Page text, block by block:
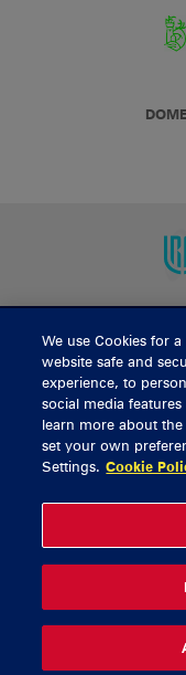
General
Ticket
Thomond Park
© 2026
We use Cookies for
website safe and
experience, to
social media
learn more about
set your own
Settings. Cookie